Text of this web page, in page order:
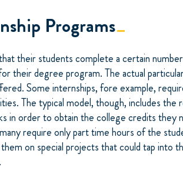
Programs
their students complete a certain
their degree program. The actual
Some internships, fore example,
The typical model, though, includes
in order to obtain the college credits they
require only part time hours of the
on special projects that could tap into